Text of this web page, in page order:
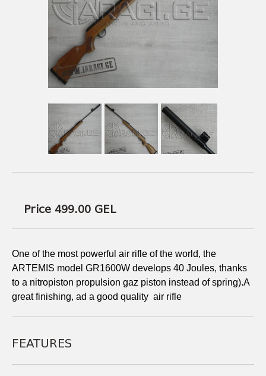
AMMUNITION
ACCESSORIES
BOW AND ARROWS
AMMUNITION
ACCESSORIES
USEFUL LINKS
Price 499.00 GEL
One of the most powerful air rifle of the world, the
ARTEMIS model GR1600W develops 40 Joules, thanks
to a nitropiston propulsion gaz piston instead of spring).A
great finishing, ad a good quality air rifle
FEATURES